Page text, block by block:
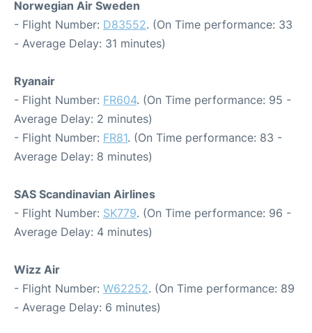
Norwegian Air Sweden
- Flight Number: D83552. (On Time performance: 33
- Average Delay: 31 minutes)
Ryanair
- Flight Number: FR604. (On Time performance: 95 -
Average Delay: 2 minutes)
- Flight Number: FR81. (On Time performance: 83 -
Average Delay: 8 minutes)
SAS Scandinavian Airlines
- Flight Number: SK779. (On Time performance: 96 -
Average Delay: 4 minutes)
Wizz Air
- Flight Number: W62252. (On Time performance: 89
- Average Delay: 6 minutes)